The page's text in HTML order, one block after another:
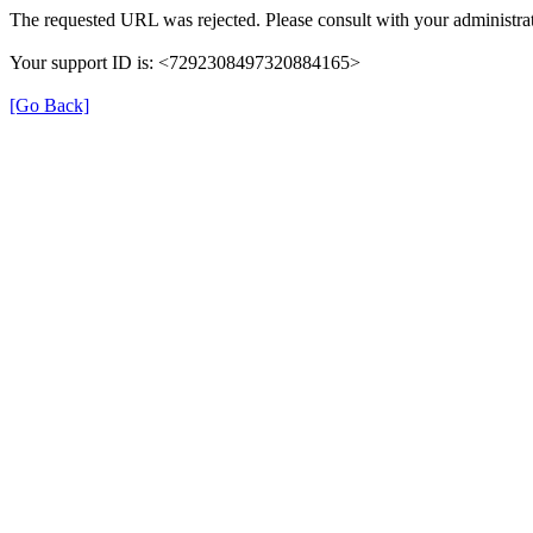
The requested URL was rejected. Please consult with your
Your support ID is: <7292308497320884165>
[Go Back]